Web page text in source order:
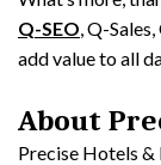
Q-SEO, Q-
add value to all
About
Precise Hotels &